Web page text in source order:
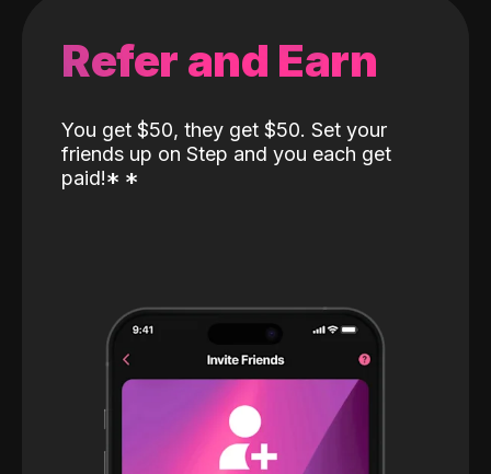
Refer and Earn
You get $50, they get $50. Set your
friends up on Step and you each get
paid!* *